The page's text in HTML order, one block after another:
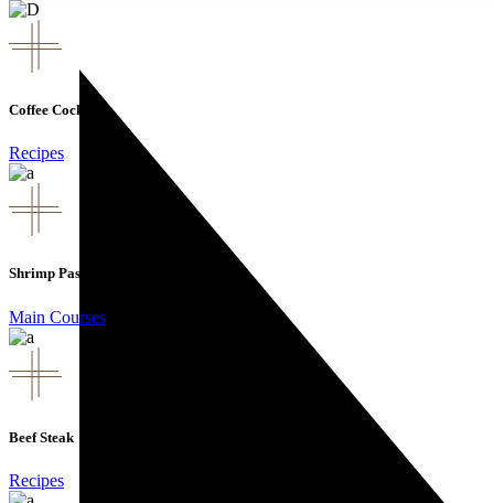
Coffee Cocktail
Recipes
Shrimp Pasta
Main Courses
Beef Steak
Recipes